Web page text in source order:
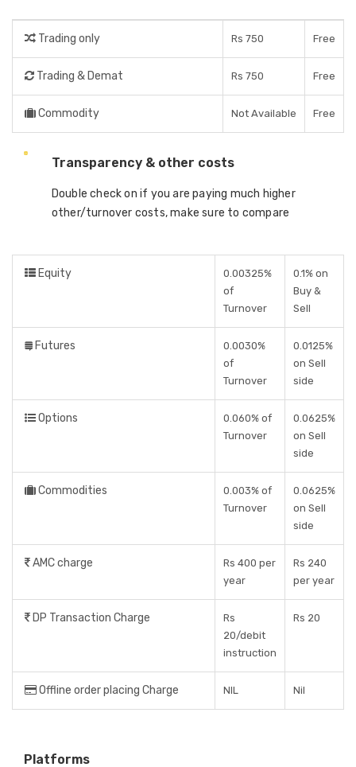
Trading only Rs 750 Free
Trading & Demat Rs 750 Free
Commodity Not Available Free
Transparency & other costs
Double check on if you are paying much higher
other/turnover costs, make sure to compare
Equity
0.00325%
of
Turnover
0.1% on
Buy &
Sell
Futures
0.0030%
of
Turnover
0.0125%
on Sell
side
Options
0.060% of
Turnover
0.0625%
on Sell
side
Commodities
0.003% of
Turnover
0.0625%
on Sell
side
AMC charge
Rs 400 per
year
Rs 240
per year
DP Transaction Charge
Rs
20/debit
instruction
Rs 20
Offline order placing Charge NIL Nil
Platforms